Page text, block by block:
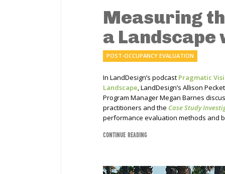
Measuring
a Landscape
POST-OCCUPANCY EVALUATION
In LandDesign’s podcast Pragmatic
Landscape, LandDesign’s Allison
Program Manager Megan Barnes
practitioners and the Case Study
performance evaluation methods and
CONTINUE READING